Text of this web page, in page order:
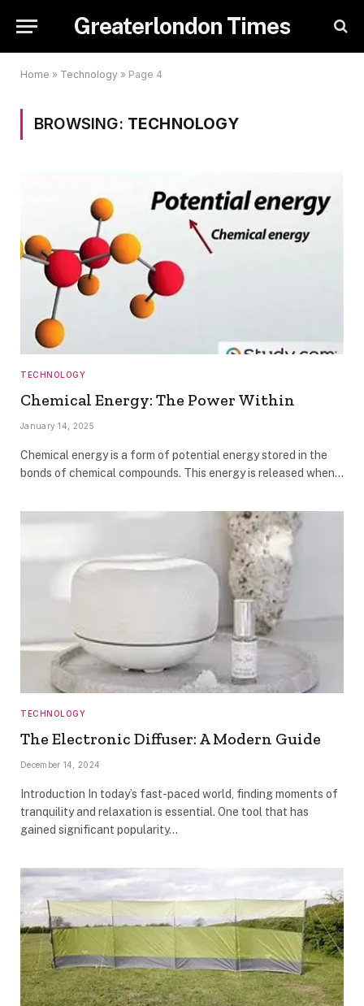
Greaterlondon Times
Home » Technology » Page 4
BROWSING: TECHNOLOGY
TECHNOLOGY
Chemical Energy: The Power Within
January 14, 2025
Chemical energy is a form of potential energy stored in the
bonds of chemical compounds. This energy is released when…
TECHNOLOGY
The Electronic Diffuser: A Modern Guide
December 14, 2024
Introduction In today’s fast-paced world, finding moments of
tranquility and relaxation is essential. One tool that has
gained significant popularity…